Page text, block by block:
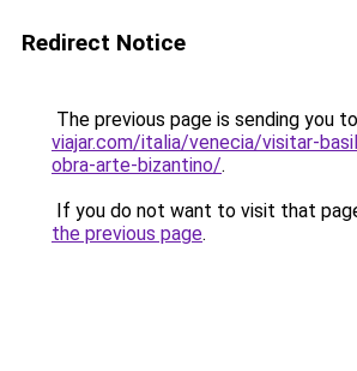
Redirect Notice
The previous page is sending you to
viajar.com/italia/venecia/visitar-
obra-arte-bizantino/.
If you do not want to visit that
the previous page.